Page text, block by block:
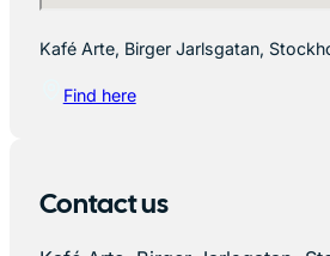
Kafé Arte, Birger Jarlsgatan,
Find here
Contact us